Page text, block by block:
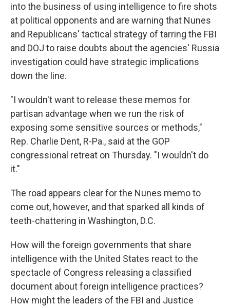
into the business of using intelligence to fire shots
at political opponents and are warning that Nunes
and Republicans' tactical strategy of tarring the FBI
and DOJ to raise doubts about the agencies' Russia
investigation could have strategic implications
down the line.
"I wouldn't want to release these memos for
partisan advantage when we run the risk of
exposing some sensitive sources or methods,"
Rep. Charlie Dent, R-Pa., said at the GOP
congressional retreat on Thursday. "I wouldn't do
it."
The road appears clear for the Nunes memo to
come out, however, and that sparked all kinds of
teeth-chattering in Washington, D.C.
How will the foreign governments that share
intelligence with the United States react to the
spectacle of Congress releasing a classified
document about foreign intelligence practices?
How might the leaders of the FBI and Justice